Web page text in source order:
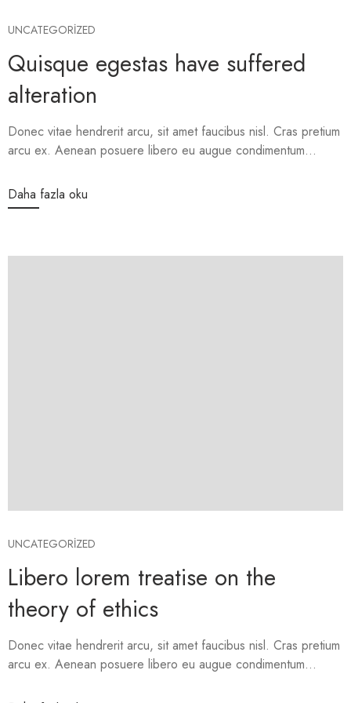
UNCATEGORIZED
Quisque egestas have suffered
alteration
Donec vitae hendrerit arcu, sit amet faucibus nisl. Cras pretium
arcu ex. Aenean posuere libero eu augue condimentum...
Daha fazla oku
UNCATEGORIZED
Libero lorem treatise on the
theory of ethics
Donec vitae hendrerit arcu, sit amet faucibus nisl. Cras pretium
arcu ex. Aenean posuere libero eu augue condimentum...